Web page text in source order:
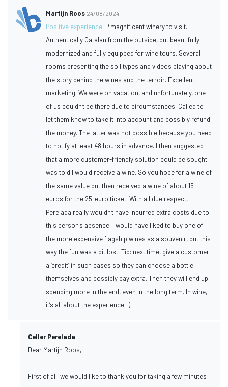
Martijn Roos 24/08/2024
Positive experience: P magnificent winery to visit.
Authentically Catalan from the outside, but beautifully
modernized and fully equipped for wine tours. Several
rooms presenting the soil types and videos playing about
the story behind the wines and the terroir. Excellent
marketing. We were on vacation, and unfortunately, one
of us couldn't be there due to circumstances. Called to
let them know to take it into account and possibly refund
the money. The latter was not possible because you need
to notify at least 48 hours in advance. I then suggested
that a more customer-friendly solution could be sought. I
was told I would receive a wine. So you hope for a wine of
the same value but then received a wine of about 15
euros for the 25-euro ticket. With all due respect,
Perelada really wouldn't have incurred extra costs due to
this person's absence. I would have liked to buy one of
the more expensive flagship wines as a souvenir, but this
way the fun was a bit lost. Tip: next time, give a customer
a ‘credit’ in such cases so they can choose a bottle
themselves and possibly pay extra. Then they will end up
spending more in the end, even in the long term. In wine,
it’s all about the experience. :)
Celler Perelada
Dear Martijn Roos,
First of all, we would like to thank you for taking a few minutes